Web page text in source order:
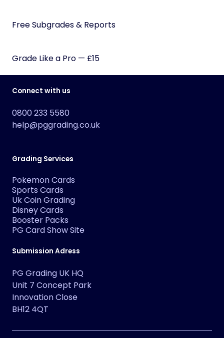
Free Subgrades & Reports
Grade Like a Pro — £15
Connect with us
0800 233 5580
help@pggrading.co.uk
Grading Services
Pokemon Cards
Sports Cards
Uk Coin Grading
Disney Cards
Booster Packs
PG Card Show Site
Submission Adress
PG Grading UK HQ
Unit 7 Concept Park
Innovation Close
BH12 4QT